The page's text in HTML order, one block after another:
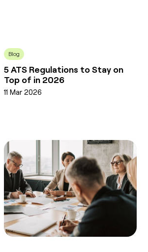
Blog
5 ATS Regulations to Stay on
Top of in 2026
11 Mar 2026